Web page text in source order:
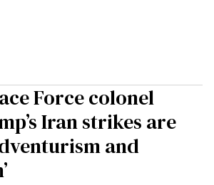
Force colonel
Iran strikes are
and